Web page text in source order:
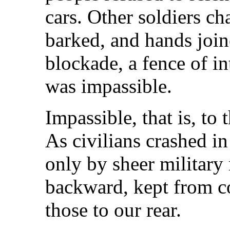
cars. Other soldiers
barked, and hands
blockade, a fence of
was impassible.
Impassible, that is, to
As civilians crashed
only by sheer military
backward, kept from
those to our rear.